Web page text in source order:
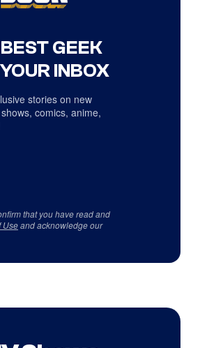
GEEK
INBOX
stories on new
comics, anime,
that you have read and
Useand acknowledge our